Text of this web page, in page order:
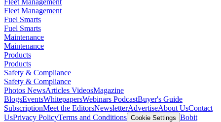
Fleet Management
Fuel Smarts
Fuel Smarts
Maintenance
Maintenance
Products
Products
Safety & Compliance
Safety & Compliance
Photos NewsArticles VideosMagazine
BlogsEventsWhitepapersWebinars PodcastBuyer's Guide
SubscriptionMeet the EditorsNewsletterAdvertiseAbout UsContact
UsPrivacy PolicyTerms and Conditions Cookie Settings Bobit